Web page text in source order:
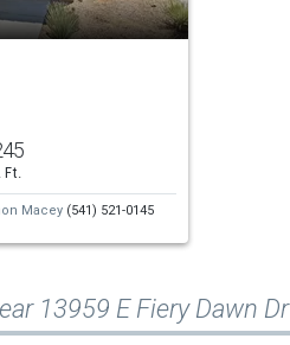
Ft.
Macey (541) 521-0145
13959 E Fiery Dawn Dr